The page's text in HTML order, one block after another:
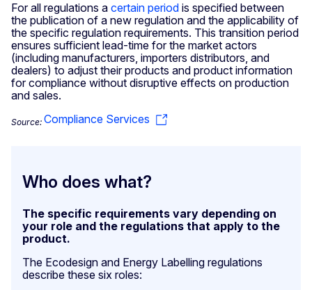
For all regulations a certain period is specified between
the publication of a new regulation and the applicability of
the specific regulation requirements. This transition period
ensures sufficient lead-time for the market actors
(including manufacturers, importers distributors, and
dealers) to adjust their products and product information
for compliance without disruptive effects on production
and sales.
Source: Compliance Services
Who does what?
The specific requirements vary depending on
your role and the regulations that apply to the
product.
The Ecodesign and Energy Labelling regulations
describe these six roles: